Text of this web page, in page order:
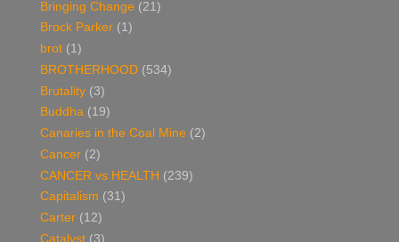
Bringing Change (21)
Brock Parker (1)
brot (1)
BROTHERHOOD (534)
Brutality (3)
Buddha (19)
Canaries in the Coal Mine (2)
Cancer (2)
CANCER vs HEALTH (239)
Capitalism (31)
Carter (12)
Catalyst (3)